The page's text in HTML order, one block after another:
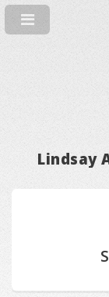
Lindsay